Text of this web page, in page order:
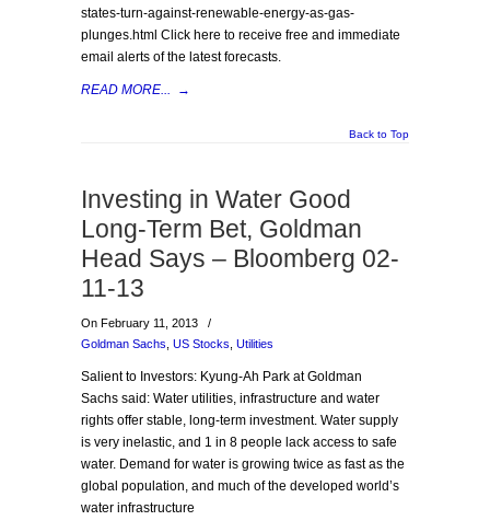
states-turn-against-renewable-energy-as-gas-
plunges.html Click here to receive free and immediate
email alerts of the latest forecasts.
READ MORE... →
Back to Top
Investing in Water Good
Long-Term Bet, Goldman
Head Says – Bloomberg 02-
11-13
On February 11, 2013
/
Goldman Sachs US Stocks Utilities
Salient to Investors: Kyung-Ah Park at Goldman
Sachs said: Water utilities, infrastructure and water
rights offer stable, long-term investment. Water supply
is very inelastic, and 1 in 8 people lack access to safe
water. Demand for water is growing twice as fast as the
global population, and much of the developed world’s
water infrastructure